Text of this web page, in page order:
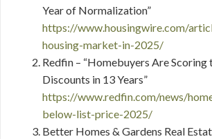
Year of Normalization”
https://www.housingwire.com/
housing-market-in-2025/
Redfin – “Homebuyers Are Scoring
Discounts in 13 Years”
https://www.redfin.com/news/
below-list-price-2025/
Better Homes & Gardens Real